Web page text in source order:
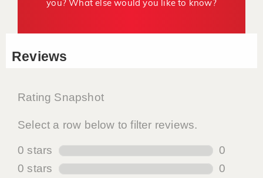
you? What else would you like to know?